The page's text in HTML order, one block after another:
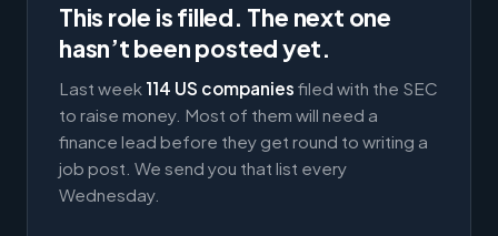
This role is filled. The next one
hasn’t been posted yet.
Last week 114 US companies filed with the SEC
to raise money. Most of them will need a
finance lead before they get round to writing a
job post. We send you that list every
Wednesday.